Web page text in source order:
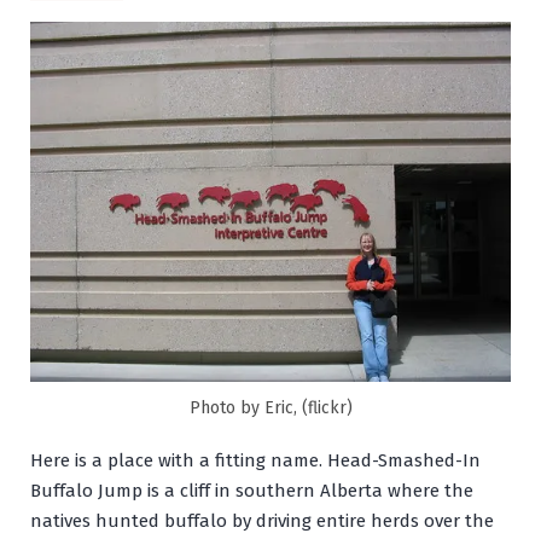
Photo by Eric, (flickr)
Here is a place with a fitting name. Head-Smashed-In
Buffalo Jump is a cliff in southern Alberta where the
natives hunted buffalo by driving entire herds over the